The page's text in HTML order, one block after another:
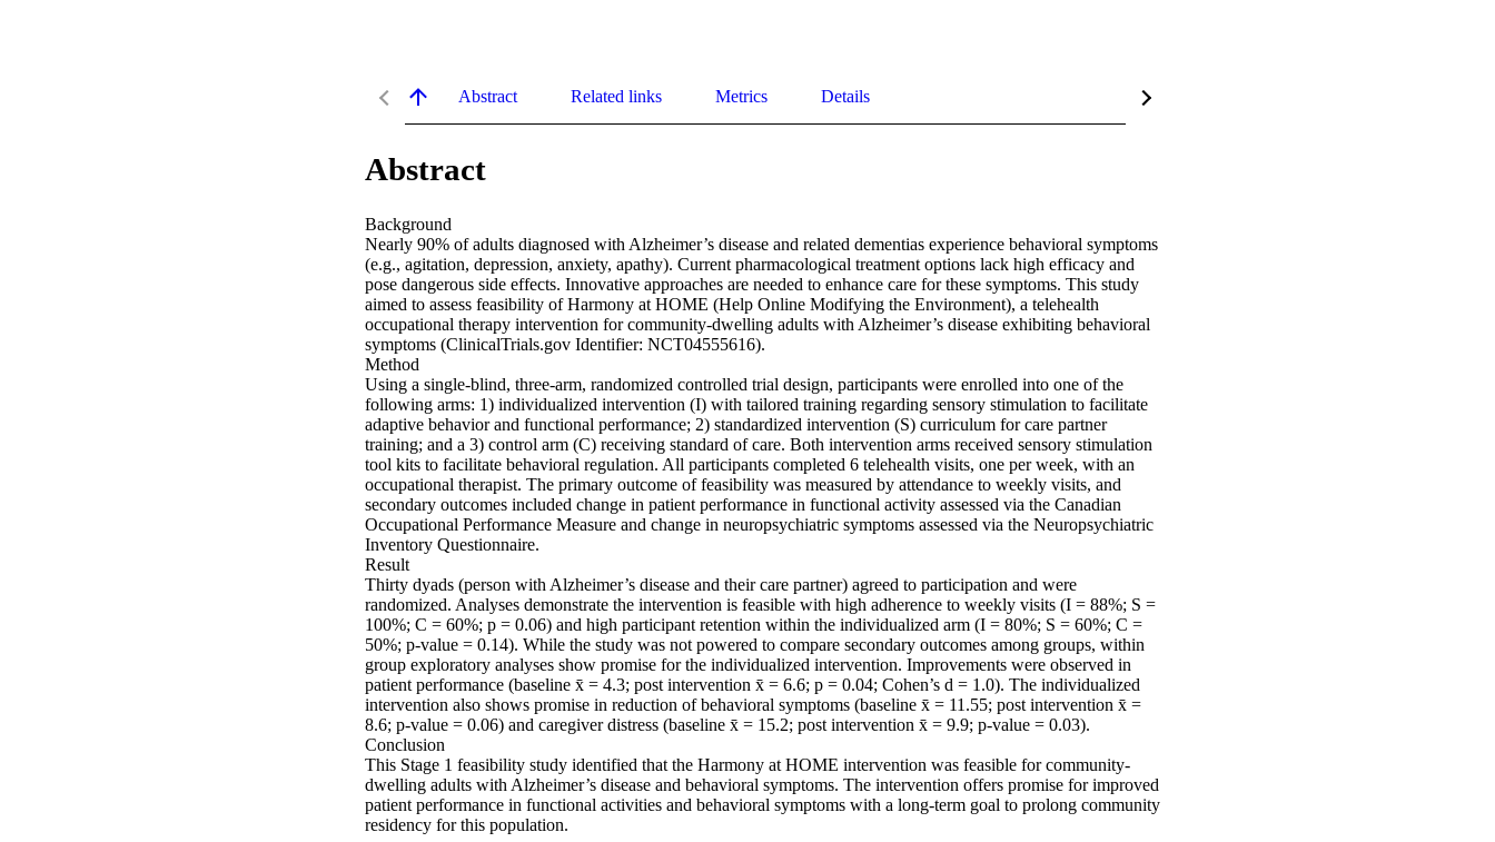
Abstract Related links Metrics Details
Abstract
Background
Nearly 90% of adults diagnosed with Alzheimer’s disease and related dementias experience behavioral symptoms
(e.g., agitation, depression, anxiety, apathy). Current pharmacological treatment options lack high efficacy and
pose dangerous side effects. Innovative approaches are needed to enhance care for these symptoms. This study
aimed to assess feasibility of Harmony at HOME (Help Online Modifying the Environment), a telehealth
occupational therapy intervention for community‐dwelling adults with Alzheimer’s disease exhibiting behavioral
symptoms (ClinicalTrials.gov Identifier: NCT04555616).
Method
Using a single‐blind, three‐arm, randomized controlled trial design, participants were enrolled into one of the
following arms: 1) individualized intervention (I) with tailored training regarding sensory stimulation to facilitate
adaptive behavior and functional performance; 2) standardized intervention (S) curriculum for care partner
training; and a 3) control arm (C) receiving standard of care. Both intervention arms received sensory stimulation
tool kits to facilitate behavioral regulation. All participants completed 6 telehealth visits, one per week, with an
occupational therapist. The primary outcome of feasibility was measured by attendance to weekly visits, and
secondary outcomes included change in patient performance in functional activity assessed via the Canadian
Occupational Performance Measure and change in neuropsychiatric symptoms assessed via the Neuropsychiatric
Inventory Questionnaire.
Result
Thirty dyads (person with Alzheimer’s disease and their care partner) agreed to participation and were
randomized. Analyses demonstrate the intervention is feasible with high adherence to weekly visits (I = 88%; S =
100%; C = 60%; p = 0.06) and high participant retention within the individualized arm (I = 80%; S = 60%; C =
50%; p‐value = 0.14). While the study was not powered to compare secondary outcomes among groups, within
group exploratory analyses show promise for the individualized intervention. Improvements were observed in
patient performance (baseline x̄ = 4.3; post intervention x̄ = 6.6; p = 0.04; Cohen’s d = 1.0). The individualized
intervention also shows promise in reduction of behavioral symptoms (baseline x̄ = 11.55; post intervention x̄ =
8.6; p‐value = 0.06) and caregiver distress (baseline x̄ = 15.2; post intervention x̄ = 9.9; p‐value = 0.03).
Conclusion
This Stage 1 feasibility study identified that the Harmony at HOME intervention was feasible for community‐
dwelling adults with Alzheimer’s disease and behavioral symptoms. The intervention offers promise for improved
patient performance in functional activities and behavioral symptoms with a long‐term goal to prolong community
residency for this population.